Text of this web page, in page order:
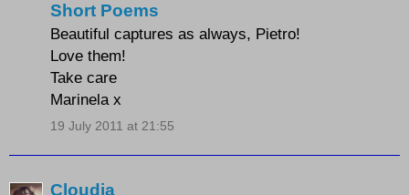
Short Poems
Beautiful captures as always, Pietro!
Love them!
Take care
Marinela x
19 July 2011 at 21:55
Cloudia